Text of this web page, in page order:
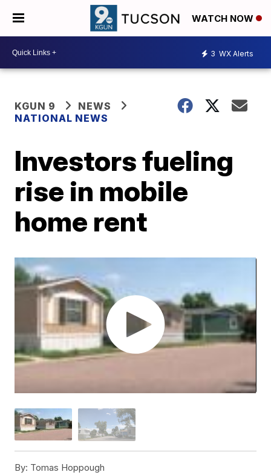
WATCH NOW
3 WX Alerts
KGUN 9
NEWS
NATIONAL NEWS
Investors fueling
rise in mobile
home rent
By: Tomas Hoppough